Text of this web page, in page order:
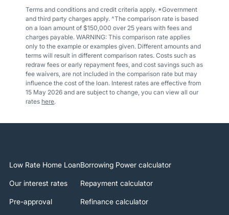
Terms and conditions and credit criteria apply. *Government
and third party charges apply. ^The comparison rate is based
on a loan amount of $150,000 over 25 years with fees and
charges payable. WARNING: This comparison rate applies
only to the example or examples given. Different amounts and
terms will result in different comparison rates. Costs such as
redraw fees or early repayment fees, and cost savings such as
fee waivers, are not included in the comparison rate but may
influence the cost of the loan. Interest rates are effective from
15 May 2026 and are subject to change, you can view all our
rates here.
Low Rate Home Loan
Our interest rates
Pre-approval
Borrowing Power calculator
Repayment calculator
Refinance calculator